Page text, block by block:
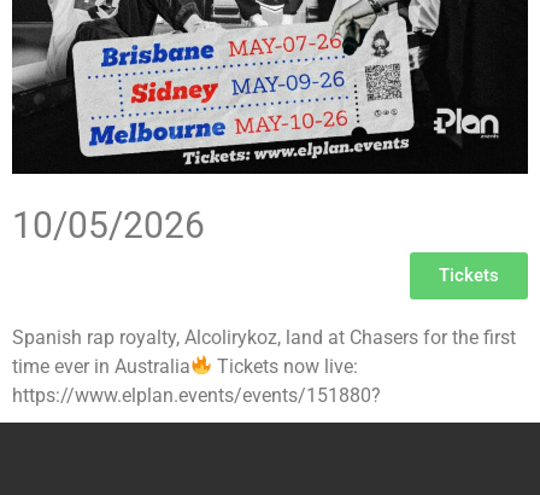
10/05/2026
Tickets
Spanish rap royalty, Alcolirykoz, land at Chasers for the first
time ever in Australia
Tickets now live:
https://www.elplan.events/events/151880?